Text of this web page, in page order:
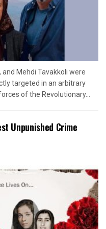
Mehdi Tavakkoli were
targeted in an arbitrary
of the Revolutionary...
Unpunished Crime